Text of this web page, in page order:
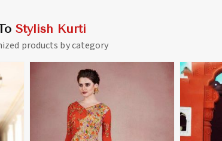
Stylish Kurti
products by category